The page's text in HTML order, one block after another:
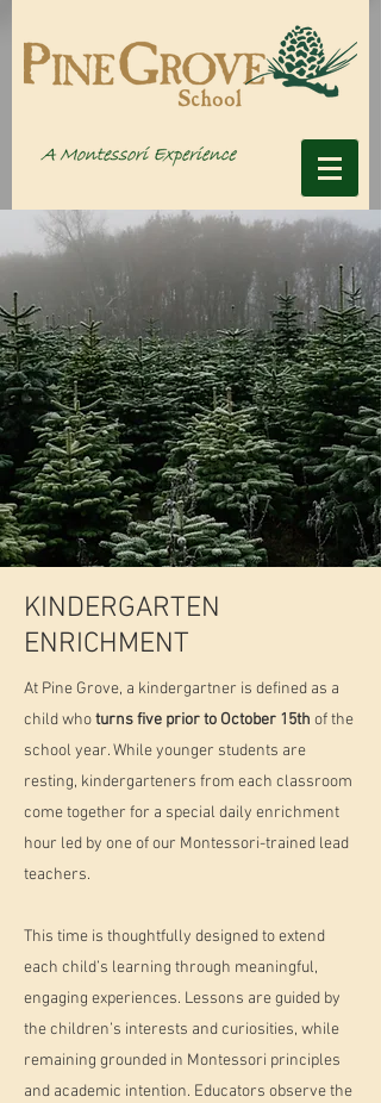
KINDERGARTEN
ENRICHMENT
At Pine Grove, a kindergartner is defined as a
child whoturns five prior to October 15th of the
school year. While younger students are
resting, kindergarteners from each classroom
come together for a special daily enrichment
hour led by one of our Montessori-trained lead
teachers.​
This time is thoughtfully designed to extend
each child’s learning through meaningful,
engaging experiences. Lessons are guided by
the children’s interests and curiosities, while
remaining grounded in Montessori principles
and academic intention. Educators observe the